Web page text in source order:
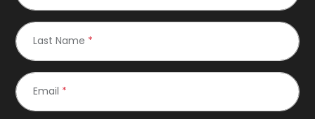
Last Name *
Email *